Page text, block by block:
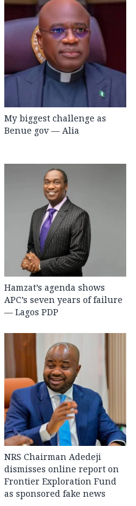
My biggest challenge as
Benue gov — Alia
Hamzat’s agenda shows
APC’s seven years of failure
— Lagos PDP
NRS Chairman Adedeji
dismisses online report on
Frontier Exploration Fund
as sponsored fake news